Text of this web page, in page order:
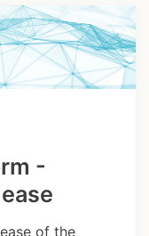
-
of the